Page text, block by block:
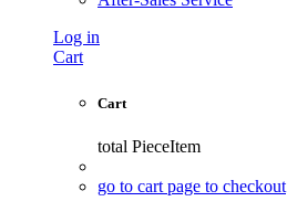
Log in
Cart
Cart
total PieceItem
go to cart page to checkout